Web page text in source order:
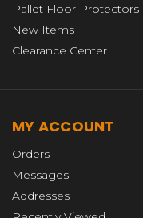
Pallet Floor Protectors
New Items
Clearance Center
MY ACCOUNT
Orders
Messages
Addresses